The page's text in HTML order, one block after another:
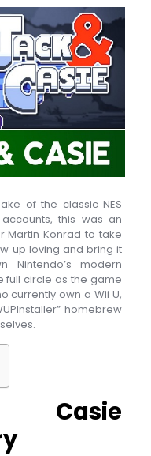
of the classic NES
this was an
Martin Konrad to take
up loving and bring it
modern
full circle as the game
currently own a Wii U,
homebrew
Casie